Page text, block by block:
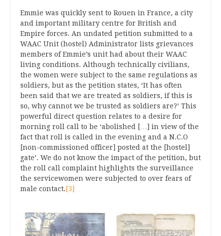
Emmie was quickly sent to Rouen in France, a city
and important military centre for British and
Empire forces. An undated petition submitted to a
WAAC Unit (hostel) Administrator lists grievances
members of Emmie’s unit had about their WAAC
living conditions. Although technically civilians,
the women were subject to the same regulations as
soldiers, but as the petition states, ‘It has often
been said that we are treated as soldiers, if this is
so, why cannot we be trusted as soldiers are?’ This
powerful direct question relates to a desire for
morning roll call to be ‘abolished […] in view of the
fact that roll is called in the evening and a N.C.O
[non-commissioned officer] posted at the [hostel]
gate’. We do not know the impact of the petition, but
the roll call complaint highlights the surveillance
the servicewomen were subjected to over fears of
male contact. [3]